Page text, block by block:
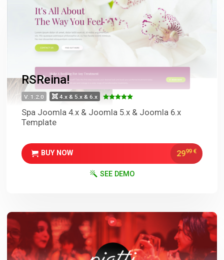
RSReina!
V. 1.2.0 4.x & 5.x & 6.x
Spa Joomla 4.x & Joomla 5.x & Joomla 6.x
Template
BUY NOW 2999 €
SEE DEMO